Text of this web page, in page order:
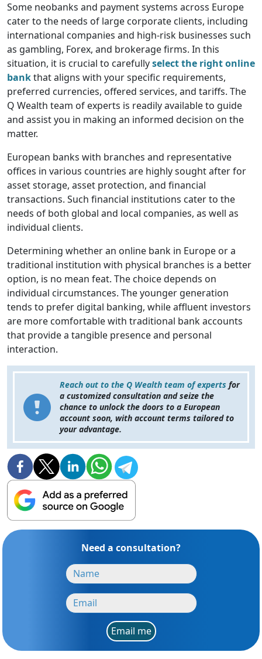
Some neobanks and payment systems across Europe
cater to the needs of large corporate clients, including
international companies and high-risk businesses such
as gambling, Forex, and brokerage firms. In this
situation, it is crucial to carefullyselect the right online
bankthat aligns with your specific requirements,
preferred currencies, offered services, and tariffs. The
Q Wealth team of experts is readily available to guide
and assist you in making an informed decision on the
matter.
European banks with branches and representative
offices in various countries are highly sought after for
asset storage, asset protection, and financial
transactions. Such financial institutions cater to the
needs of both global and local companies, as well as
individual clients.
Determining whether an online bank in Europe or a
traditional institution with physical branches is a better
option, is no mean feat. The choice depends on
individual circumstances. The younger generation
tends to prefer digital banking, while affluent investors
are more comfortable with traditional bank accounts
that provide a tangible presence and personal
interaction.
Reach out to the Q Wealth team of experts for
a customized consultation and seize the
chance to unlock the doors to a European
account soon, with account terms tailored to
your advantage.
Need a consultation?
Email me